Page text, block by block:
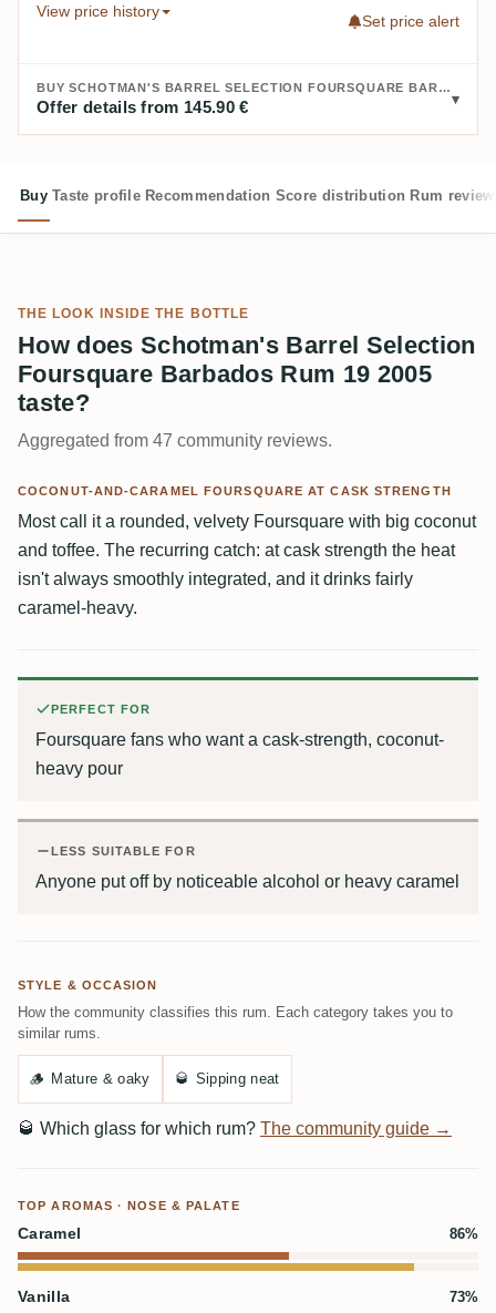
View price history
Set price alert
BUY SCHOTMAN'S BARREL SELECTION FOURSQUARE BARBADOS RUM 19 2005:
Offer details from 145.90 €
Buy Taste profile Recommendation Score distribution Rum
THE LOOK INSIDE THE BOTTLE
How does Schotman's Barrel Selection
Foursquare Barbados Rum 19 2005
taste?
Aggregated from 47 community reviews.
COCONUT-AND-CARAMEL FOURSQUARE AT CASK STRENGTH
Most call it a rounded, velvety Foursquare with big coconut
and toffee. The recurring catch: at cask strength the heat
isn't always smoothly integrated, and it drinks fairly
caramel-heavy.
PERFECT FOR
Foursquare fans who want a cask-strength, coconut-
heavy pour
LESS SUITABLE FOR
Anyone put off by noticeable alcohol or heavy caramel
STYLE & OCCASION
How the community classifies this rum. Each category takes you to
similar rums.
🪵 Mature & oaky 🥃 Sipping neat
🥃 Which glass for which rum? The community guide →
TOP AROMAS · NOSE & PALATE
Caramel 86%
Vanilla 73%